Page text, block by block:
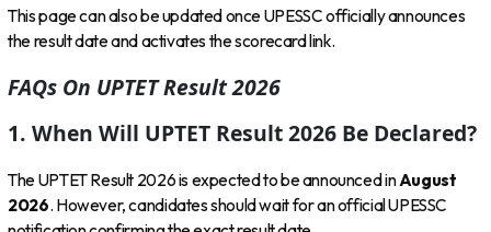
This page can also be updated once UPESSC officially announces
the result date and activates the scorecard link.
FAQs On UPTET Result 2026
1. When Will UPTET Result 2026 Be Declared?
The UPTET Result 2026 is expected to be announced inAugust
2026. However, candidates should wait for an official UPESSC